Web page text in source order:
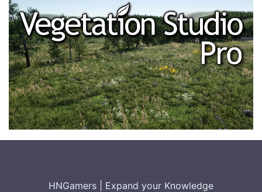
User Authentication and Security
Managing and Operating the Service 0/2
Integrating with Other Systems 0/2
Conclusion and Best Practices 0/2
HNGamers Expand your Knowledge